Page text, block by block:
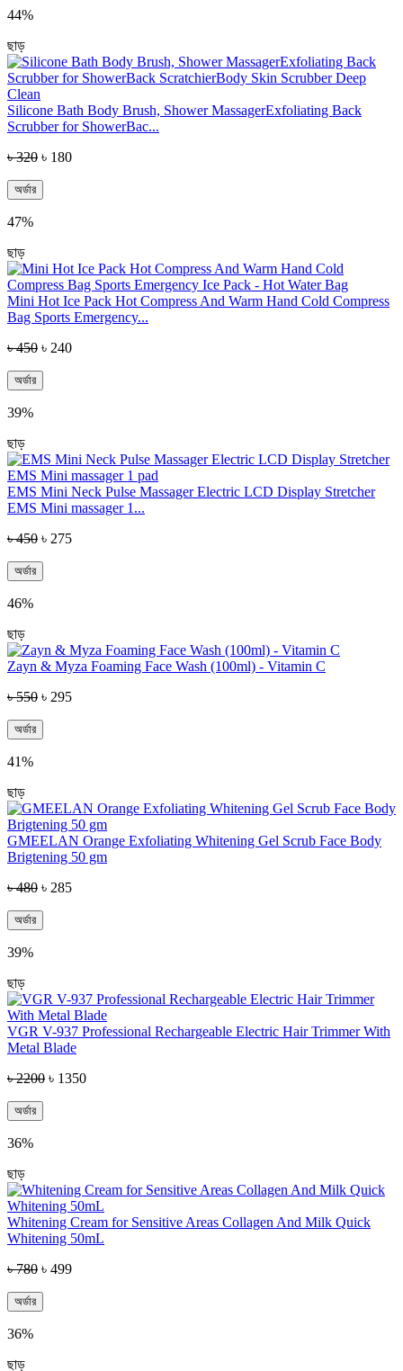
44%
ছাড়
Silicone Bath Body Brush, Shower MassagerExfoliating Back
Scrubber for ShowerBac...
৳ 320 ৳ 180
অর্ডার
47%
ছাড়
Mini Hot Ice Pack Hot Compress And Warm Hand Cold Compress
Bag Sports Emergency...
৳ 450 ৳ 240
অর্ডার
39%
ছাড়
EMS Mini Neck Pulse Massager Electric LCD Display Stretcher
EMS Mini massager 1...
৳ 450 ৳ 275
অর্ডার
46%
ছাড়
Zayn & Myza Foaming Face Wash (100ml) - Vitamin C
৳ 550 ৳ 295
অর্ডার
41%
ছাড়
GMEELAN Orange Exfoliating Whitening Gel Scrub Face Body
Brigtening 50 gm
৳ 480 ৳ 285
অর্ডার
39%
ছাড়
VGR V-937 Professional Rechargeable Electric Hair Trimmer With
Metal Blade
৳ 2200 ৳ 1350
অর্ডার
36%
ছাড়
Whitening Cream for Sensitive Areas Collagen And Milk Quick
Whitening 50mL
৳ 780 ৳ 499
অর্ডার
36%
ছাড়